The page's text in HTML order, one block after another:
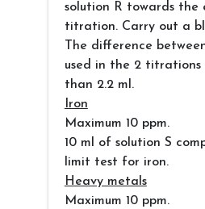
solution R towards the
titration. Carry out a
The difference
used in the 2
than 2.2 ml.
Iron
Maximum 10 ppm.
10 ml of solution S
limit test for iron.
Heavy metals
Maximum 10 ppm.